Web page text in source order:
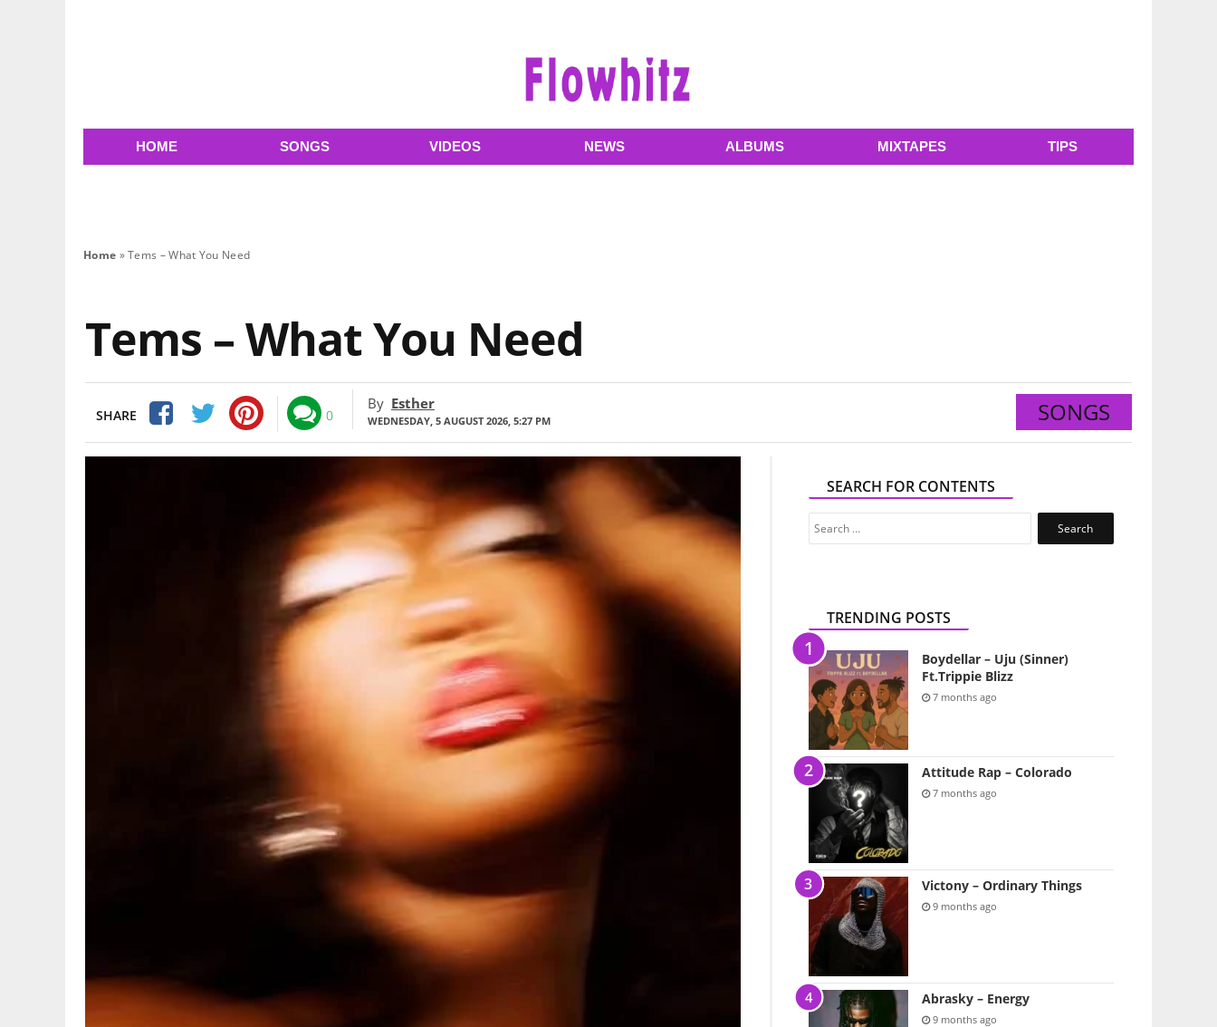
HOME SONGS VIDEOS NEWS ALBUMS MIXTAPES TIPS
Home »Tems – What You Need
Tems – What You Need
SHARE 0
By Esther
WEDNESDAY, 5 AUGUST 2026, 5:27 PM SONGS
SEARCH FOR CONTENTS
Search
TRENDING POSTS
Boydellar – Uju (Sinner)
Ft.Trippie Blizz
7 months ago
Attitude Rap – Colorado
7 months ago
Victony – Ordinary Things
9 months ago
Abrasky – Energy
9 months ago